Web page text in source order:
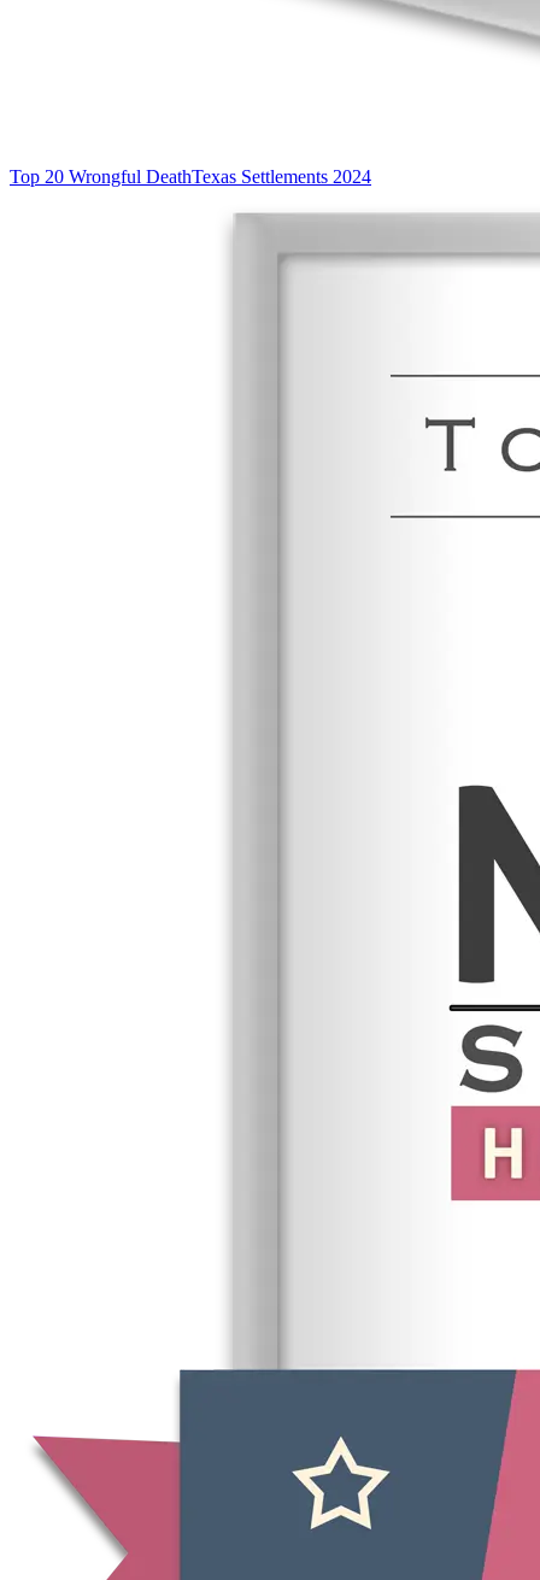
Top 20 Wrongful DeathTexas Settlements 2024